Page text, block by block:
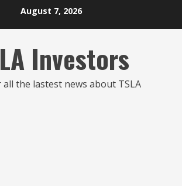
August 7, 2026
Investors
the lastest news about TSLA